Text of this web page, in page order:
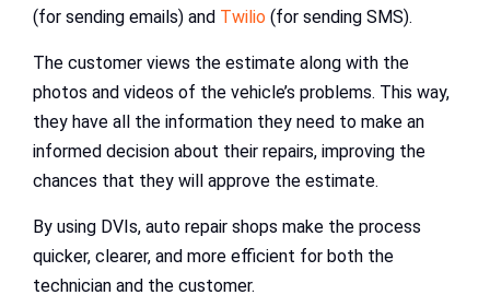
(for sending emails) and Twilio (for sending SMS).
The customer views the estimate along with the
photos and videos of the vehicle’s problems. This way,
they have all the information they need to make an
informed decision about their repairs, improving the
chances that they will approve the estimate.
By using DVIs, auto repair shops make the process
quicker, clearer, and more efficient for both the
technician and the customer.